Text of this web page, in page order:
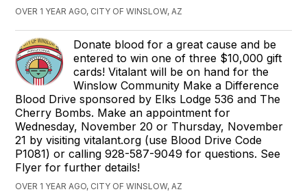
OVER 1 YEAR AGO, CITY OF WINSLOW, AZ
Donate blood for a great cause and be
entered to win one of three $10,000 gift
cards! Vitalant will be on hand for the
Winslow Community Make a Difference
Blood Drive sponsored by Elks Lodge 536 and The
Cherry Bombs. Make an appointment for
Wednesday, November 20 or Thursday, November
21 by visiting vitalant.org (use Blood Drive Code
P1081) or calling 928-587-9049 for questions. See
Flyer for further details!
OVER 1 YEAR AGO, CITY OF WINSLOW, AZ